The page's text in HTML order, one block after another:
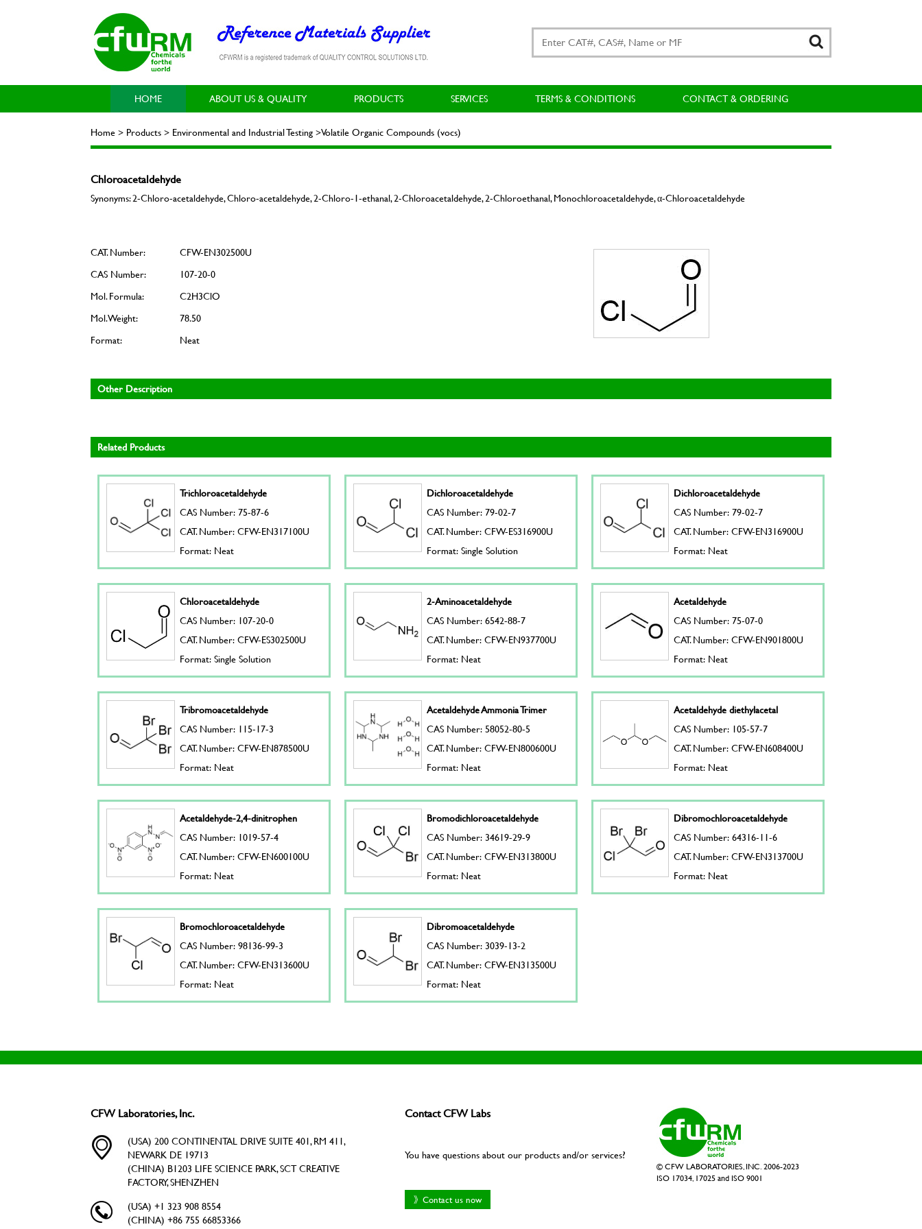
HOME ABOUT US & QUALITY PRODUCTS SERVICES TERMS & CONDITIONS CONTACT & ORDERING
Home > Products > Environmental and Industrial Testing >Volatile Organic Compounds (vocs)
Chloroacetaldehyde
Synonyms: 2-Chloro-acetaldehyde, Chloro-acetaldehyde, 2-Chloro-1-ethanal, 2-Chloroacetaldehyde, 2-Chloroethanal, Monochloroacetaldehyde, α-Chloroacetaldehyde
CAT. Number:
CFW-EN302500U
CAS Number:
107-20-0
Mol. Formula:
C2H3ClO
Mol. Weight:
78.50
Format:
Neat
Other Description
Related Products
Trichloroacetaldehyde
CAS Number: 75-87-6
CAT. Number: CFW-EN317100U
Format: Neat
Dichloroacetaldehyde
CAS Number: 79-02-7
CAT. Number: CFW-ES316900U
Format: Single Solution
Dichloroacetaldehyde
CAS Number: 79-02-7
CAT. Number: CFW-EN316900U
Format: Neat
Chloroacetaldehyde
CAS Number: 107-20-0
CAT. Number: CFW-ES302500U
Format: Single Solution
2-Aminoacetaldehyde
CAS Number: 6542-88-7
CAT. Number: CFW-EN937700U
Format: Neat
Acetaldehyde
CAS Number: 75-07-0
CAT. Number: CFW-EN901800U
Format: Neat
Tribromoacetaldehyde
CAS Number: 115-17-3
CAT. Number: CFW-EN878500U
Format: Neat
Acetaldehyde Ammonia Trimer
CAS Number: 58052-80-5
CAT. Number: CFW-EN800600U
Format: Neat
Acetaldehyde diethylacetal
CAS Number: 105-57-7
CAT. Number: CFW-EN608400U
Format: Neat
Acetaldehyde-2,4-dinitrophen
CAS Number: 1019-57-4
CAT. Number: CFW-EN600100U
Format: Neat
Bromodichloroacetaldehyde
CAS Number: 34619-29-9
CAT. Number: CFW-EN313800U
Format: Neat
Dibromochloroacetaldehyde
CAS Number: 64316-11-6
CAT. Number: CFW-EN313700U
Format: Neat
Bromochloroacetaldehyde
CAS Number: 98136-99-3
CAT. Number: CFW-EN313600U
Format: Neat
Dibromoacetaldehyde
CAS Number: 3039-13-2
CAT. Number: CFW-EN313500U
Format: Neat
CFW Laboratories, Inc.
(USA) 200 CONTINENTAL DRIVE SUITE 401, RM 411,
NEWARK DE 19713
(CHINA) B1203 LIFE SCIENCE PARK, SCT CREATIVE
FACTORY, SHENZHEN
(USA) +1 323 908 8554
(CHINA) +86 755 66853366
Contact CFW Labs
You have questions about our products and/or services?
》Contact us now
© CFW LABORATORIES, INC. 2006-2023
ISO 17034, 17025 and ISO 9001